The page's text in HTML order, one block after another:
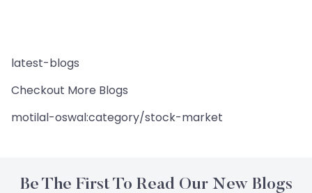
latest-blogs
Checkout More Blogs
motilal-oswal:category/stock-market
Be The First To Read Our New Blogs